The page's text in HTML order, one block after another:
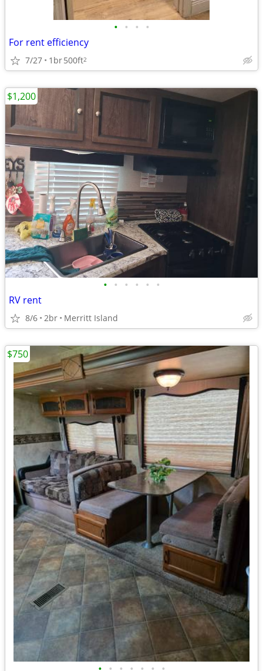
• • • •
For rent efficiency
7/27 1br500ft2
• • • • • •
RV rent
8/6 2br Merritt Island
$1,200
$750